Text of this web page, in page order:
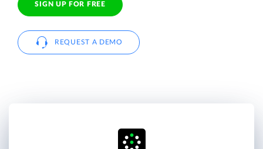
SIGN UP FOR FREE
REQUEST A DEMO